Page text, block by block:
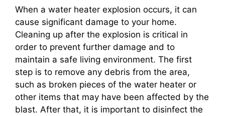
When a water heater explosion occurs, it can
cause significant damage to your home.
Cleaning up after the explosion is critical in
order to prevent further damage and to
maintain a safe living environment. The first
step is to remove any debris from the area,
such as broken pieces of the water heater or
other items that may have been affected by the
blast. After that, it is important to disinfect the